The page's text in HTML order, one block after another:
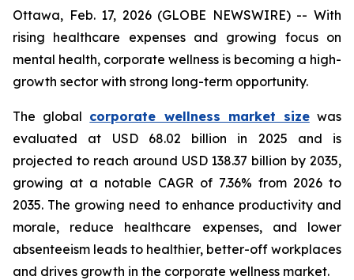
Ottawa, Feb. 17, 2026 (GLOBE NEWSWIRE) -- With
rising healthcare expenses and growing focus on
mental health, corporate wellness is becoming a high-
growth sector with strong long-term opportunity.
The global corporate wellness market sizewas
evaluated at USD 68.02 billion in 2025 and is
projected to reach around USD 138.37 billion by 2035,
growing at a notable CAGR of 7.36% from 2026 to
2035. The growing need to enhance productivity and
morale, reduce healthcare expenses, and lower
absenteeism leads to healthier, better-off workplaces
and drives growth in the corporate wellness market.